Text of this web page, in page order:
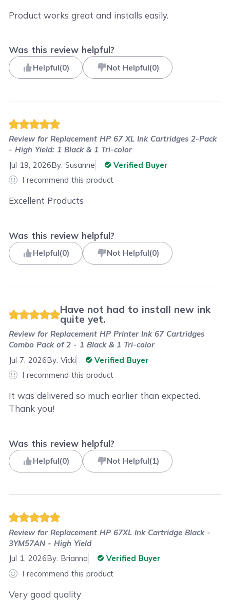
Product works great and installs easily.
Was this review helpful?
Helpful(0) Not Helpful(0)
Review forReplacement HP 67 XL Ink Cartridges 2-Pack
- High Yield: 1 Black & 1 Tri-color
Jul 19, 2026By:Susanne
Verified Buyer
I recommend this product
Excellent Products
Was this review helpful?
Helpful(0) Not Helpful(0)
Have not had to install new ink
quite yet.
Review forReplacement HP Printer Ink 67 Cartridges
Combo Pack of 2 - 1 Black & 1 Tri-color
Jul 7, 2026By:Vicki
Verified Buyer
I recommend this product
It was delivered so much earlier than expected.
Thank you!
Was this review helpful?
Helpful(0) Not Helpful(1)
Review forReplacement HP 67XL Ink Cartridge Black -
3YM57AN - High Yield
Jul 1, 2026By: Brianna
Verified Buyer
I recommend this product
Very good quality